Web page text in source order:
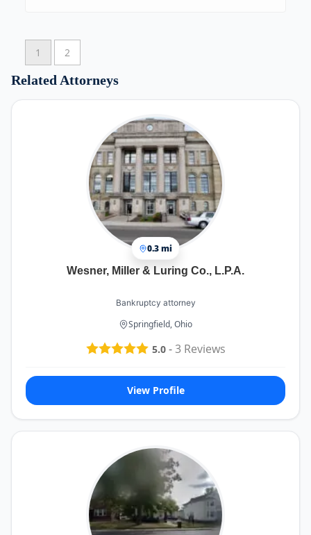
1 2
Related Attorneys
0.3 mi
Wesner, Miller & Luring Co., L.P.A.
Bankruptcy attorney
Springfield, Ohio
5.0-3Reviews
View Profile